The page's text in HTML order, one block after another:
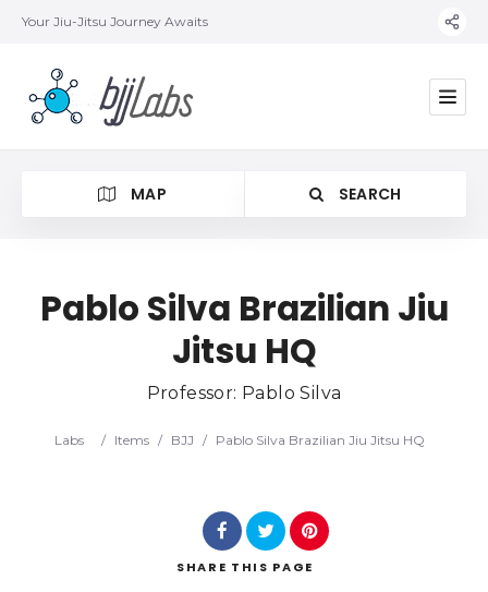
Your Jiu-Jitsu Journey Awaits
MAP SEARCH
Pablo Silva Brazilian Jiu
Jitsu HQ
Professor: Pablo Silva
Labs / Items / BJJ / Pablo Silva Brazilian Jiu Jitsu HQ
SHARE THIS PAGE